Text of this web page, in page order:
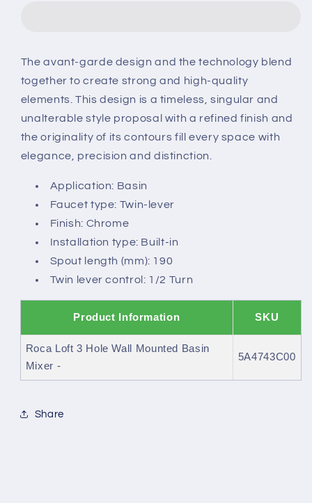
basin
mixer
with
190
mm
spout
basin
mixer
with
190
mm
spout
The avant-garde design and the technology blend
together to create strong and high-quality
elements. This design is a timeless, singular and
unalterable style proposal with a refined finish and
the originality of its contours fill every space with
elegance, precision and distinction.
Application: Basin
Faucet type: Twin-lever
Finish: Chrome
Installation type: Built-in
Spout length (mm): 190
Twin lever control: 1/2 Turn
Product Information SKU
Roca Loft 3 Hole Wall Mounted Basin
Mixer -
5A4743C00
Share